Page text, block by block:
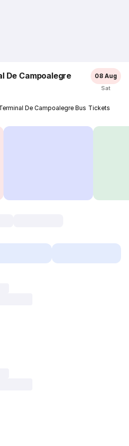
De Campoalegre 08 Aug
Sat
De Campoalegre Bus Tickets